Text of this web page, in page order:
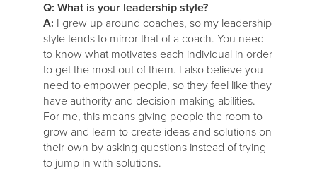
Q: What is your leadership style?
A: I grew up around coaches, so my leadership
style tends to mirror that of a coach. You need
to know what motivates each individual in order
to get the most out of them. I also believe you
need to empower people, so they feel like they
have authority and decision-making abilities.
For me, this means giving people the room to
grow and learn to create ideas and solutions on
their own by asking questions instead of trying
to jump in with solutions.